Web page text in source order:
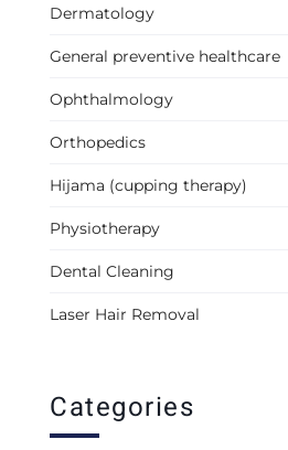
Dermatology
General preventive healthcare
Ophthalmology
Orthopedics
Hijama (cupping therapy)
Physiotherapy
Dental Cleaning
Laser Hair Removal
Categories